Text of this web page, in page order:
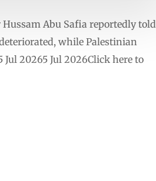
Hussam Abu Safia reportedly told
while Palestinian
20265 Jul 2026Click here to